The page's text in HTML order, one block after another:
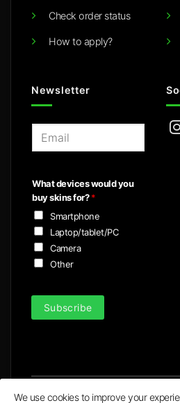
Check order status
How to apply?
Newsletter
l
*
What devices would you
buy skins for?*
Smartphone
Laptop/tablet/PC
Camera
Other
Subscribe
We use cookies to improve your